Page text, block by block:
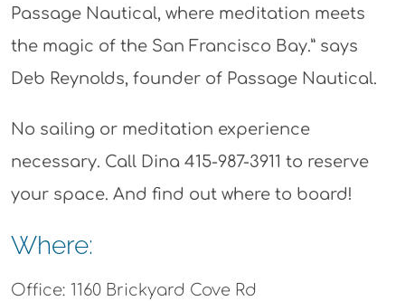
Passage Nautical, where meditation meets
the magic of the San Francisco Bay.” says
Deb Reynolds, founder of Passage Nautical.
No sailing or meditation experience
necessary. Call Dina 415-987-3911 to reserve
your space. And find out where to board!
Where:
Office: 1160 Brickyard Cove Rd